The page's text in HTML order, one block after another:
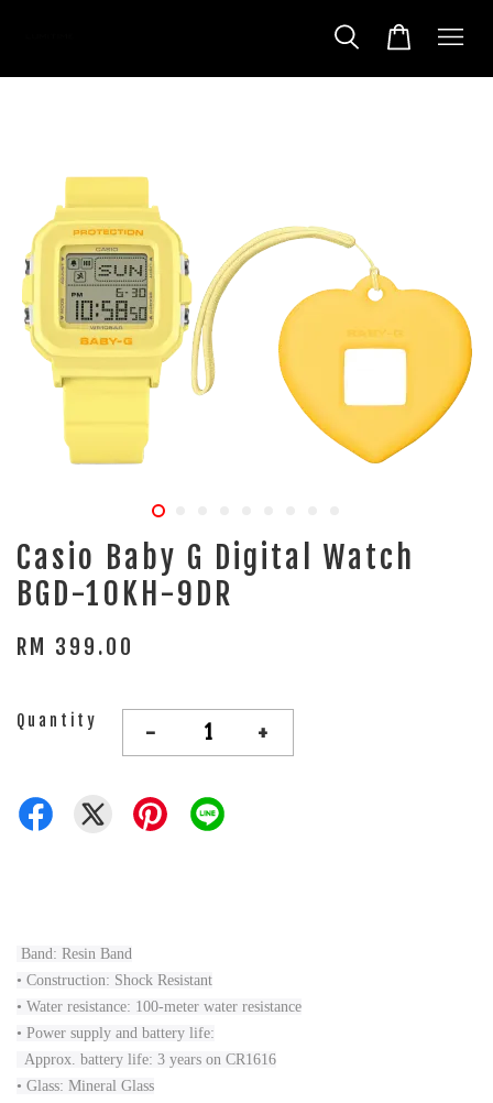
Casio Baby G Digital Watch
BGD-10KH-9DR
RM 399.00
Quantity - +
Band: Resin Band
• Construction: Shock Resistant
• Water resistance: 100-meter water resistance
• Power supply and battery life:
Approx. battery life: 3 years on CR1616
• Glass: Mineral Glass